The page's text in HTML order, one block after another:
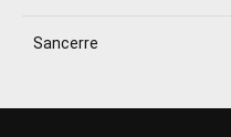
Sancerre